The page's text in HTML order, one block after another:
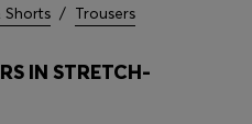
Shorts / Trousers
IN STRETCH-